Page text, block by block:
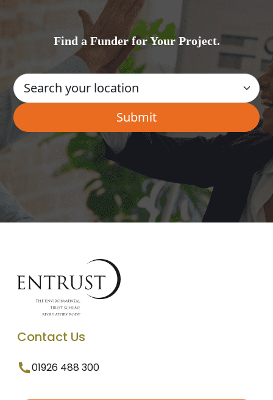
Find a Funder for Your Project.
Contact Us
01926 488 300